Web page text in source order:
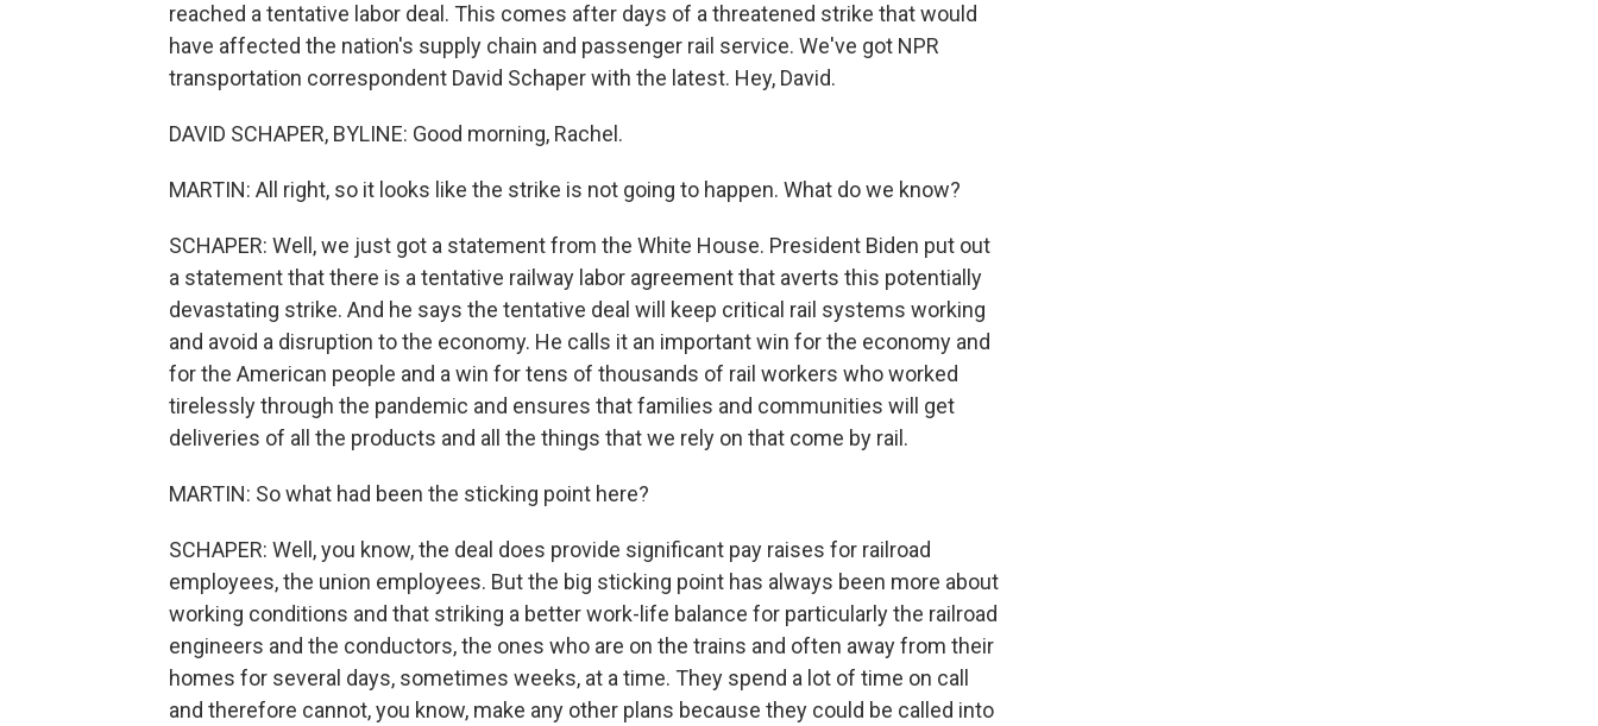
reached a tentative labor deal. This comes after days of a threatened strike that would
have affected the nation's supply chain and passenger rail service. We've got NPR
transportation correspondent David Schaper with the latest. Hey, David.
DAVID SCHAPER, BYLINE: Good morning, Rachel.
MARTIN: All right, so it looks like the strike is not going to happen. What do we know?
SCHAPER: Well, we just got a statement from the White House. President Biden put out
a statement that there is a tentative railway labor agreement that averts this potentially
devastating strike. And he says the tentative deal will keep critical rail systems working
and avoid a disruption to the economy. He calls it an important win for the economy and
for the American people and a win for tens of thousands of rail workers who worked
tirelessly through the pandemic and ensures that families and communities will get
deliveries of all the products and all the things that we rely on that come by rail.
MARTIN: So what had been the sticking point here?
SCHAPER: Well, you know, the deal does provide significant pay raises for railroad
employees, the union employees. But the big sticking point has always been more about
working conditions and that striking a better work-life balance for particularly the railroad
engineers and the conductors, the ones who are on the trains and often away from their
homes for several days, sometimes weeks, at a time. They spend a lot of time on call
and therefore cannot, you know, make any other plans because they could be called into